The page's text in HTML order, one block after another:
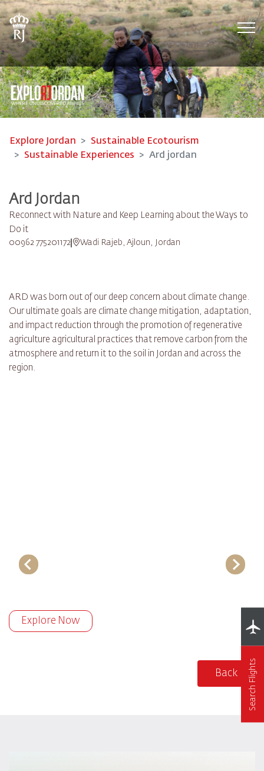
Explore Jordan
Sustainable Ecotourism
Sustainable Experiences
Ard jordan
Ard Jordan
Reconnect with Nature and Keep Learning about the Ways to
Do it
00962 775201172 Wadi Rajeb, Ajloun, Jordan
ARD was born out of our deep concern about climate change.
Our ultimate goals are climate change mitigation, adaptation,
and impact reduction through the promotion of regenerative
agriculture agricultural practices that remove carbon from the
atmosphere and return it to the soil in Jordan and across the
region.
Explore Now
Back Search Flights